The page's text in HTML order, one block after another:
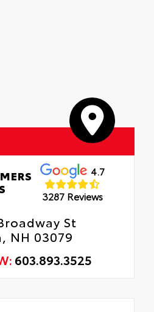
4.7
3287 Reviews
St
NH 03079
603.893.3525